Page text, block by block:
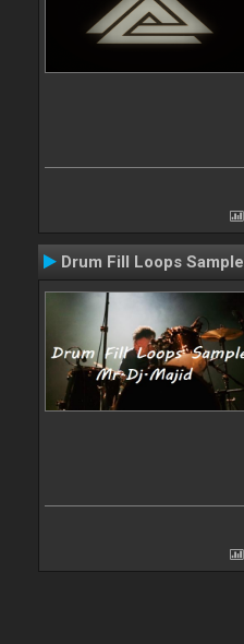
Drum Fill Loops Sample